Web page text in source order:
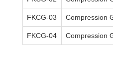
FKCG-03 Compression
FKCG-04 Compression